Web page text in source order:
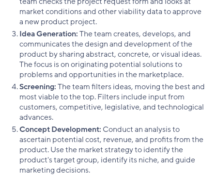
market conditions and other viability data to approve
a new product project.
Idea Generation:The team creates, develops, and
communicates the design and development of the
product by sharing abstract, concrete, or visual ideas.
The focus is on originating potential solutions to
problems and opportunities in the marketplace.
Screening:The team filters ideas, moving the best and
most viable to the top. Filters include input from
customers, competitive, legislative, and technological
advances.
Concept Development: Conduct an analysis to
ascertain potential cost, revenue, and profits from the
product. Use the market strategy to identify the
product's target group, identify its niche, and guide
marketing decisions.